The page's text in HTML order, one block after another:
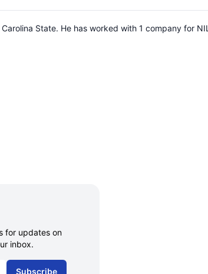
State. He has worked with 1 company for NIL
for updates on
inbox.
Subscribe